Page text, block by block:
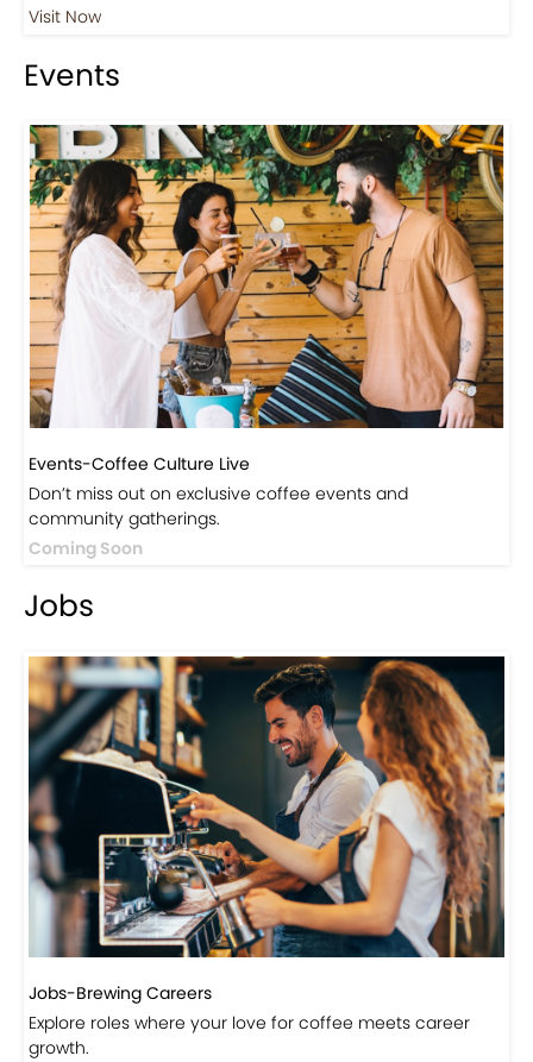
Visit Now
Events
Events-Coffee Culture Live
Don’t miss out on exclusive coffee events and
community gatherings.
Coming Soon
Jobs
Jobs-Brewing Careers
Explore roles where your love for coffee meets career
growth.